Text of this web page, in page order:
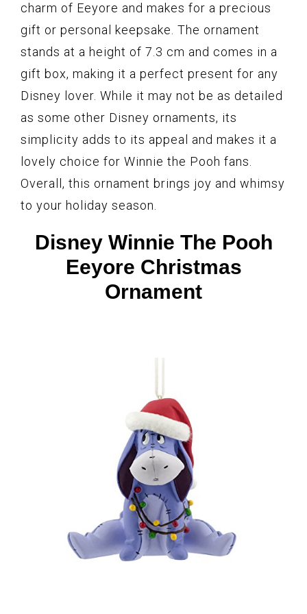
charm of Eeyore and makes for a precious
gift or personal keepsake. The ornament
stands at a height of 7.3 cm and comes in a
gift box, making it a perfect present for any
Disney lover. While it may not be as detailed
as some other Disney ornaments, its
simplicity adds to its appeal and makes it a
lovely choice for Winnie the Pooh fans.
Overall, this ornament brings joy and whimsy
to your holiday season.
Disney Winnie The Pooh
Eeyore Christmas
Ornament